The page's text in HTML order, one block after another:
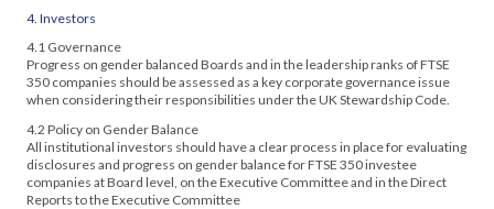
4. Investors
4.1 Governance
Progress on gender balanced Boards and in the leadership ranks of FTSE
350 companies should be assessed as a key corporate governance issue
when considering their responsibilities under the UK Stewardship Code.
4.2 Policy on Gender Balance
All institutional investors should have a clear process in place for evaluating
disclosures and progress on gender balance for FTSE 350 investee
companies at Board level, on the Executive Committee and in the Direct
Reports to the Executive Committee